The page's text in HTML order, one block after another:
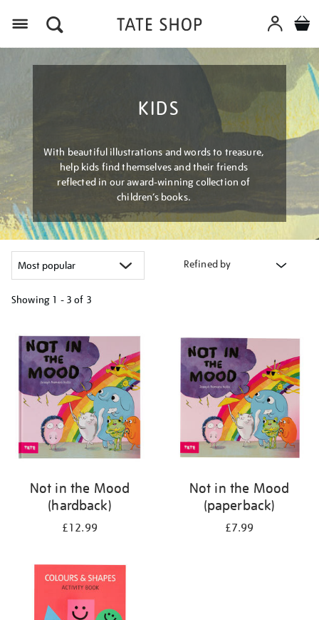
KIDS
With beautiful illustrations and words to treasure,
help kids find themselves and their friends
reflected in our award-winning collection of
children’s books.
Refined by
Showing 1 - 3 of 3
your
results
by:
Not in the Mood
(hardback)
£12.99
Not in the Mood
(paperback)
£7.99